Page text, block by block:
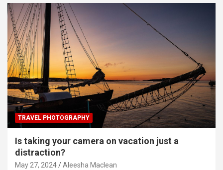
TRAVEL PHOTOGRAPHY
Is taking your camera on vacation just a
distraction?
May 27, 2024 Aleesha Maclean